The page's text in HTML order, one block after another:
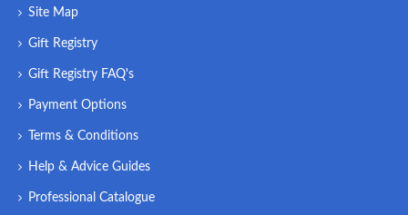
Site Map
Gift Registry
Gift Registry FAQ's
Payment Options
Terms & Conditions
Help & Advice Guides
Professional Catalogue